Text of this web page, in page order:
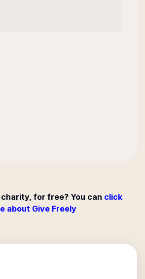
for free? You can click
about Give Freely